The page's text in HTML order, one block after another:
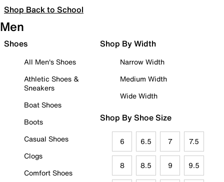
Shop Back to School
Men
Shoes
All Men's Shoes
Athletic Shoes &
Sneakers
Boat Shoes
Boots
Casual Shoes
Clogs
Comfort Shoes
Shop By Width
Narrow Width
Medium Width
Wide Width
Shop By Shoe Size
6 6.5 7 7.5
8 8.5 9 9.5